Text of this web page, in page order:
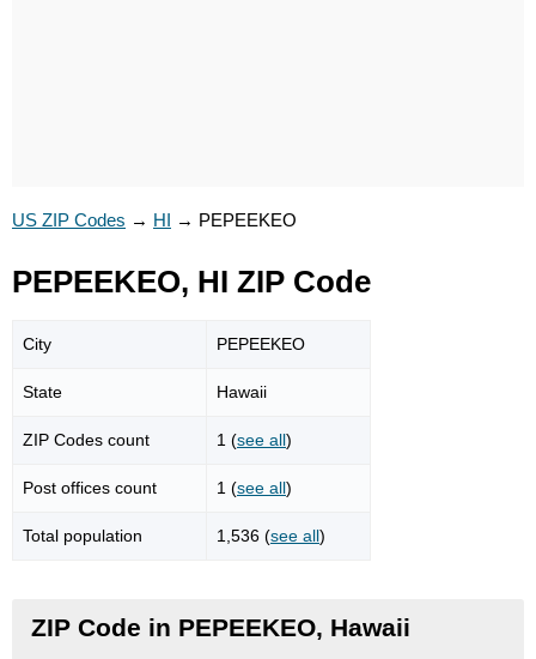
US ZIP Codes → HI → PEPEEKEO
PEPEEKEO, HI ZIP Code
City PEPEEKEO
State Hawaii
ZIP Codes count 1 (see all)
Post offices count 1 (see all)
Total population 1,536 (see all)
ZIP Code in PEPEEKEO, Hawaii